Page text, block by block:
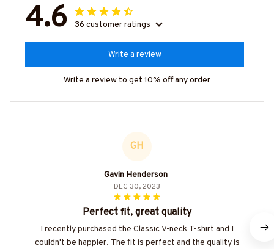
4.6 36 customer ratings
Write a review
Write a review to get 10% off any order
GH
Gavin Henderson
DEC 30, 2023
Perfect fit, great quality
I recently purchased the Classic V-neck T-shirt and I
couldn't be happier. The fit is perfect and the quality is